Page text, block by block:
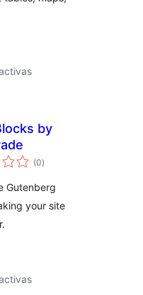
by
(0total
de
)
Gutenberg
your site